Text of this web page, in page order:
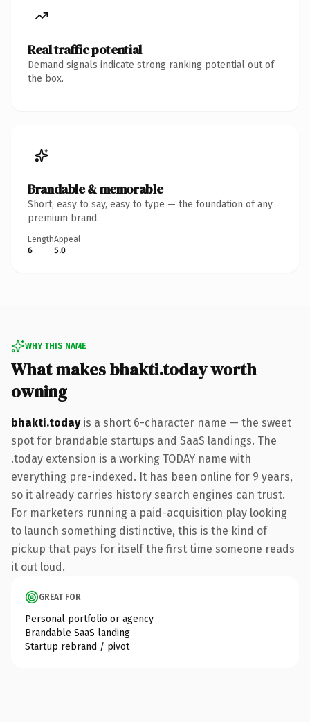
Real traffic potential
Demand signals indicate strong ranking potential out of
the box.
Brandable & memorable
Short, easy to say, easy to type — the foundation of any
premium brand.
Length
6
Appeal
5.0
WHY THIS NAME
What makes bhakti.today worth
owning
bhakti.todayis a short 6-character name — the sweet
spot for brandable startups and SaaS landings. The
.today extension is a working TODAY name with
everything pre-indexed. It has been online for 9 years,
so it already carries history search engines can trust.
For marketers running a paid-acquisition play looking
to launch something distinctive, this is the kind of
pickup that pays for itself the first time someone reads
it out loud.
GREAT FOR
Personal portfolio or agency
Brandable SaaS landing
Startup rebrand / pivot